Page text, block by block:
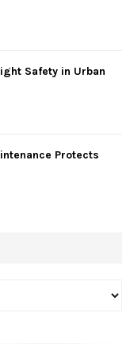
Safety in Urban
Protects